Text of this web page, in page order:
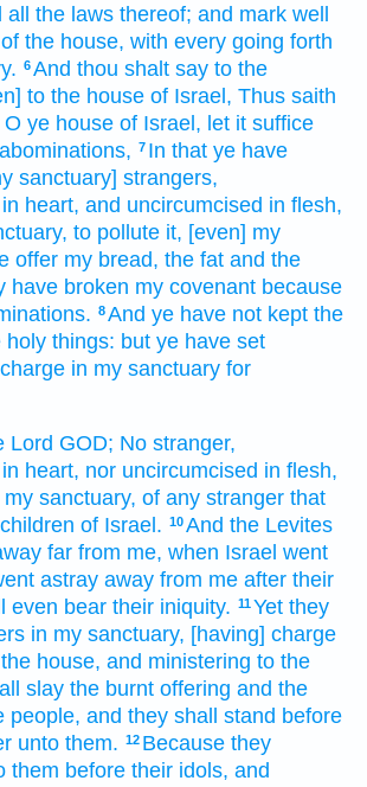
all the laws thereof; and mark well
of the house, with every going forth
6And thou shalt say to the
to the house of Israel, Thus saith
O ye house of Israel, let it suffice
7 In that ye have
sanctuary] strangers,
in heart, and uncircumcised in flesh,
to pollute it, [even] my
offer my bread, the fat and the
have broken my covenant because
8And ye have not kept the
holy things: but ye have set
in my sanctuary for
Lord GOD; No stranger,
in heart, nor uncircumcised in flesh,
my sanctuary, of any stranger that
of Israel. 10And the Levites
far from me, when Israel went
astray away from me after their
even bear their iniquity. 11Yet they
in my sanctuary, [having] charge
house, and ministering to the
slay the burnt offering and the
people, and they shall stand before
unto them. 12 Because they
them before their idols, and